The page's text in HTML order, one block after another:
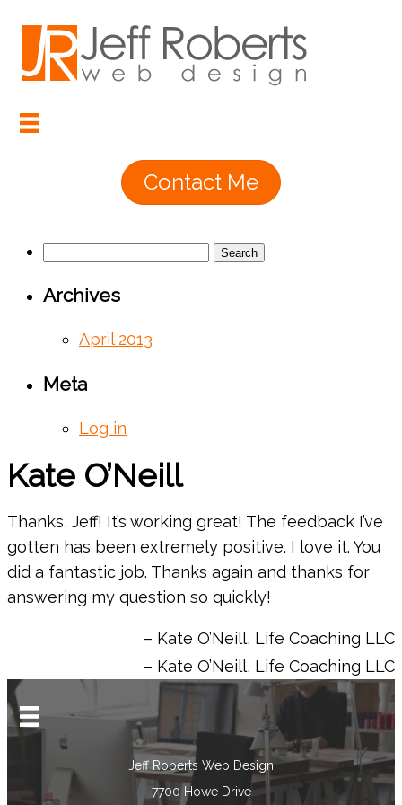
Contact Me
Search
Archives
April 2013
Meta
Log in
Kate O’Neill
Thanks, Jeff! It’s working great! The feedback I’ve
gotten has been extremely positive. I love it. You
did a fantastic job. Thanks again and thanks for
answering my question so quickly!
Kate O’Neill Life Coaching LLC
Kate O’Neill Life Coaching LLC
Jeff Roberts Web Design
7700 Howe Drive